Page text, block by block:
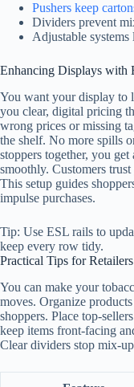
Pushers keep
Dividers prevent
Adjustable systems
Enhancing Displays with
You want your display to
you clear, digital pricing
wrong prices or missing
the shelf. No more spills
stoppers together, you
smoothly. Customers
This setup guides
impulse purchases.
Tip: Use ESL rails to
keep every row tidy.
Practical Tips for
You can make your
moves. Organize
shoppers. Place top-
keep items front-facing
Clear dividers stop mix-